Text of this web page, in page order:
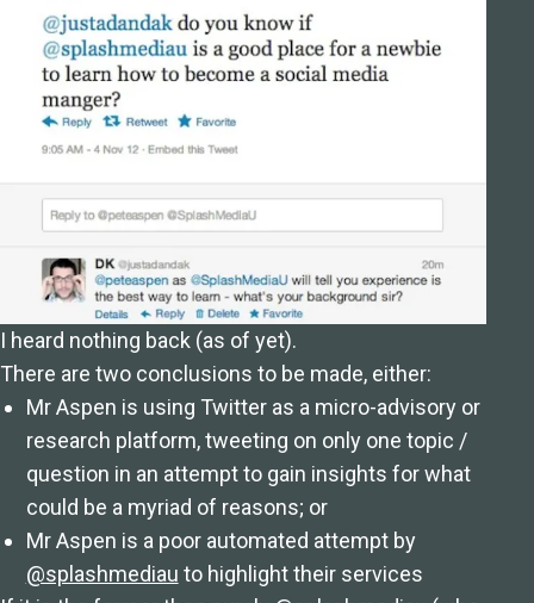
I heard nothing back (as of yet).
There are two conclusions to be made, either:
Mr Aspen is using Twitter as a micro-advisory or
research platform, tweeting on only one topic /
question in an attempt to gain insights for what
could be a myriad of reasons; or
Mr Aspen is a poor automated attempt by
@splashmediau to highlight their services